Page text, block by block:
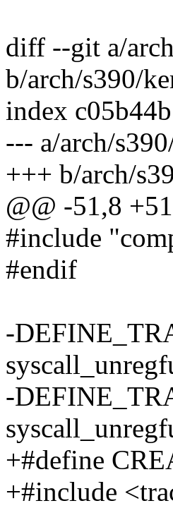
diff --git a/
b/arch/s390/
index
--- a/arch/
+++ b/arch/
@@ -51,8
#include
#endif
-
-
+#define
+#include